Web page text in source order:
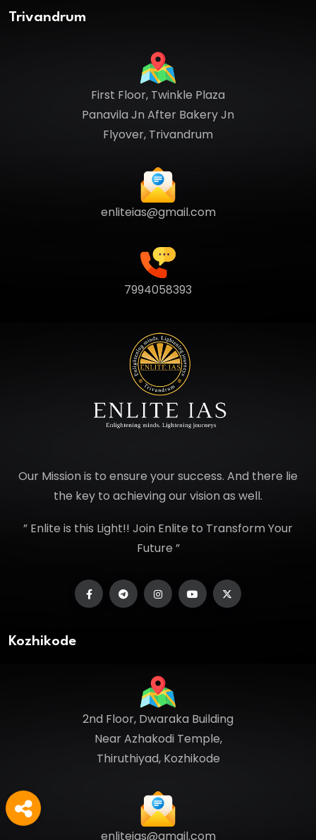
Trivandrum
First Floor, Twinkle Plaza
Panavila Jn After Bakery Jn
Flyover, Trivandrum
enliteias@gmail.com
7994058393
Our Mission is to ensure your success. And there lie
the key to achieving our vision as well.
” Enlite is this Light!! Join Enlite to Transform Your
Future ”
Kozhikode
2nd Floor, Dwaraka Building
Near Azhakodi Temple,
Thiruthiyad, Kozhikode
enliteias@gmail.com